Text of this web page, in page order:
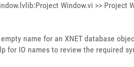
Window.vi >> Project
name for an XNET database
for IO names to review the required